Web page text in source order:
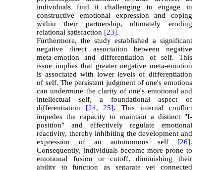
individuals find it challenging to engage in
constructive emotional expression and coping
within their partnership, ultimately eroding
relational satisfaction [23].
Furthermore, the study established a significant
negative direct association between negative
meta-emotion and differentiation of self. This
issue implies that greater negative meta-emotion
is associated with lower levels of differentiation
of self. The persistent judgment of one's emotions
can undermine the clarity of one's emotional and
intellectual self, a foundational aspect of
differentiation [24, 25]. This internal conflict
impedes the capacity to maintain a distinct "I-
position" and effectively regulate emotional
reactivity, thereby inhibiting the development and
expression of an autonomous self [26].
Consequently, individuals become more prone to
emotional fusion or cutoff, diminishing their
ability to function as separate yet connected